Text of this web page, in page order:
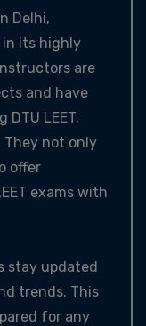
Delhi,
its highly
are
and have
LEET,
They not only
offer
exams with
stay updated
trends. This
for any